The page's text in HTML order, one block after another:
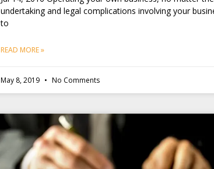
undertaking and legal complications involving your
to
READ MORE »
May 8, 2019 No Comments